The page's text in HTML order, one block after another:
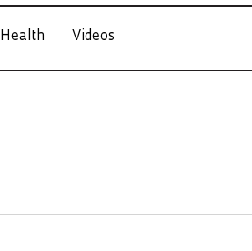
Health Videos